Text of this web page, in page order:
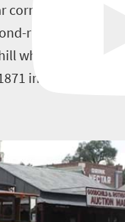
of the
rush
where
into the